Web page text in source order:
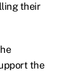
their
the